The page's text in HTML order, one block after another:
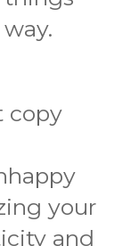
copy
your
and